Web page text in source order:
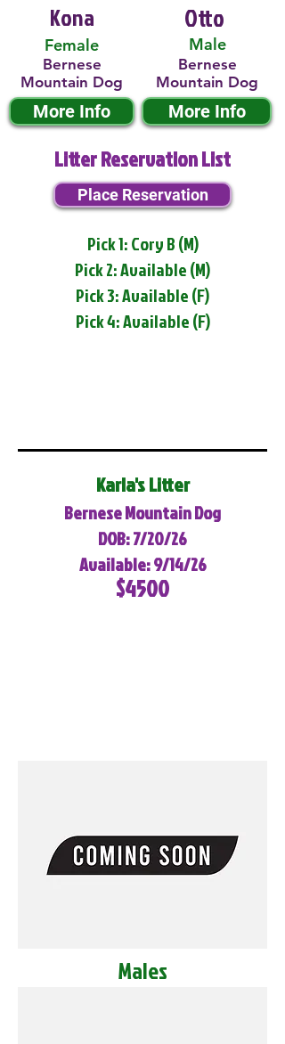
Kona
Female
Bernese
Mountain Dog
More Info
Male
Otto
Bernese
Mountain Dog
More Info
Litter Reservation List
Place Reservation
Pick 1: Cory B (M)
Pick 2: Available (M)
Pick 3: Available (F)
Pick 4: Available (F)
Karla's Litter
Bernese Mountain Dog
DOB: 7/20/26
Available: 9/14/26
$4500
Males